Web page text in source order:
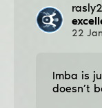
22
Imba is
doesn’t